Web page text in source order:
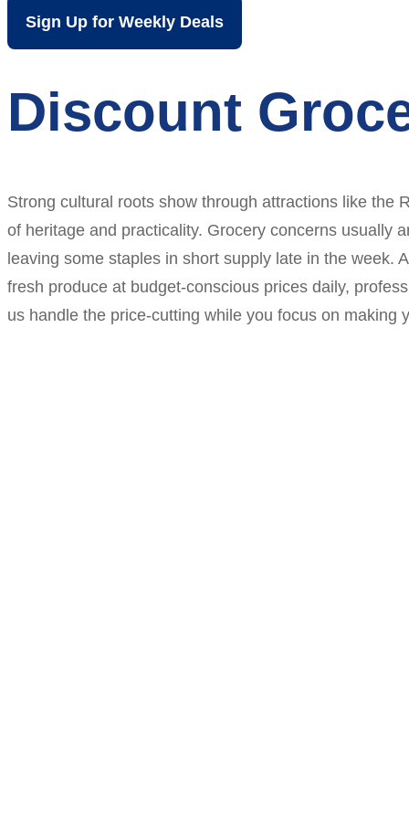
Sign Up for Weekly Deals
Discount
Strong cultural roots show through attractions like the
of heritage and practicality. Grocery concerns usually
leaving some staples in short supply late in the week.
fresh produce at budget-conscious prices daily,
us handle the price-cutting while you focus on